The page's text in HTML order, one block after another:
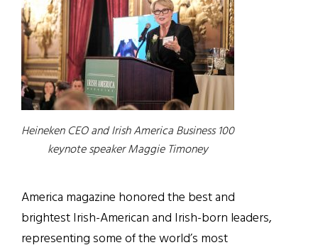
Heineken CEO and Irish America Business 100
keynote speaker Maggie Timoney
America magazine honored the best and
brightest Irish-American and Irish-born leaders,
representing some of the world’s most